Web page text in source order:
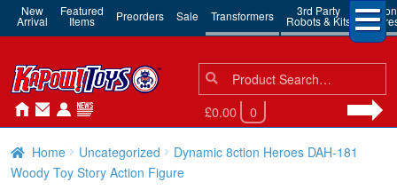
New
Arrival
Featured
Items Preorders Sale Transformers 3rd Party
Robots & Kits
Action
Search
for:
Search
£0.00 0
Home Uncategorized
Dynamic 8ction Heroes DAH-181
Woody Toy Story Action Figure